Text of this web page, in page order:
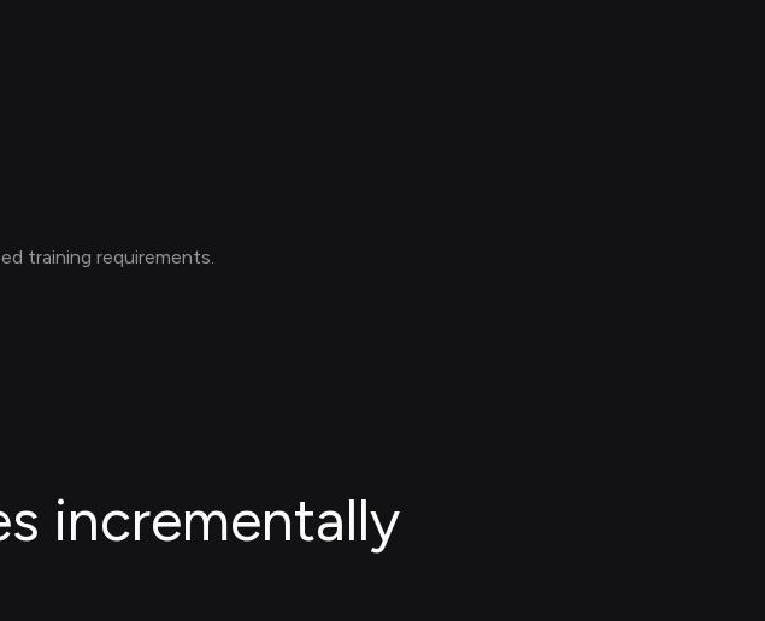
training requirements.
incrementally